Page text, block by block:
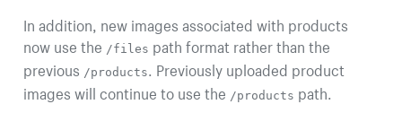
In addition, new images associated with products
now use the /files path format rather than the
previous /products
. Previously uploaded product
images will continue to use the /products path.